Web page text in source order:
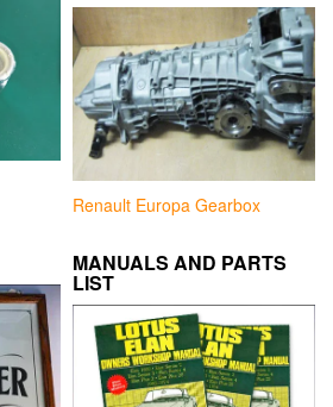
Renault Europa Gearbox
MANUALS AND PARTS
LIST